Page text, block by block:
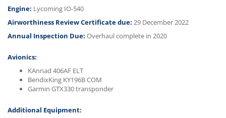
Engine: Lycoming IO-540
Airworthiness Review Certificate due: 29 December 2022
Annual Inspection Due: Overhaul complete in 2020
Avionics:
KAnnad 406AF ELT
BendixKing KY196B COM
Garmin GTX330 transponder
Additional Equipment: